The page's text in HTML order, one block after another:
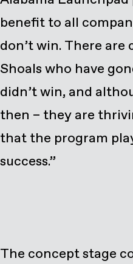
benefit to all
don’t win. There
Shoals who have
didn’t win, and
then – they are
that the program
success.”
The concept stage